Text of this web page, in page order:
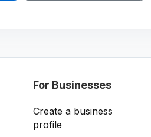
For Businesses
Create a business
profile